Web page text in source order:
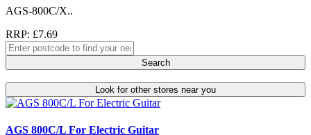
AGS-800C/X..
RRP: £7.69
Search
Look for other stores near you
AGS 800C/L For Electric Guitar